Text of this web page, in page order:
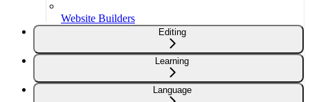
Website Builders
Editing
Learning
Language